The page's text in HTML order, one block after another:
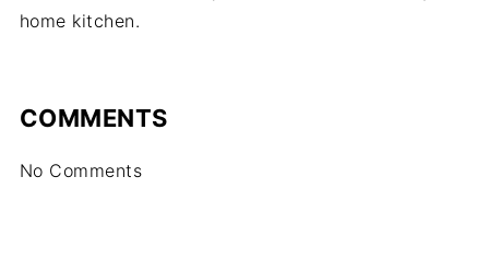
home kitchen.
COMMENTS
No Comments